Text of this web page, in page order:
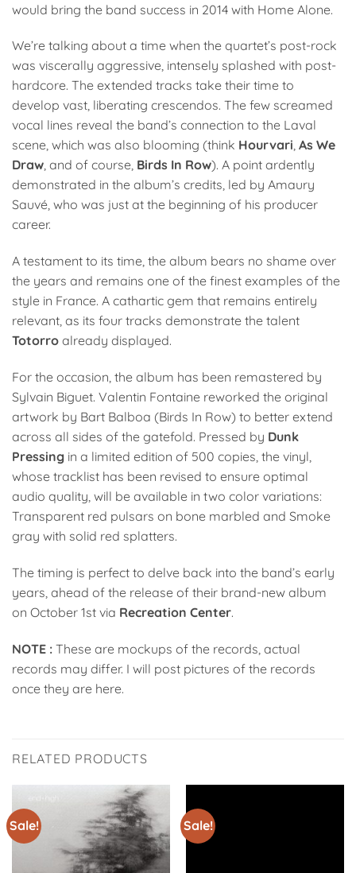
would bring the band success in 2014 with Home Alone.
We’re talking about a time when the quartet’s post-rock
was viscerally aggressive, intensely splashed with post-
hardcore. The extended tracks take their time to
develop vast, liberating crescendos. The few screamed
vocal lines reveal the band’s connection to the Laval
scene, which was also blooming (think Hourvari, As We
Draw, and of course, Birds In Row). A point ardently
demonstrated in the album’s credits, led by Amaury
Sauvé, who was just at the beginning of his producer
career.
A testament to its time, the album bears no shame over
the years and remains one of the finest examples of the
style in France. A cathartic gem that remains entirely
relevant, as its four tracks demonstrate the talent
Totorro already displayed.
For the occasion, the album has been remastered by
Sylvain Biguet. Valentin Fontaine reworked the original
artwork by Bart Balboa (Birds In Row) to better extend
across all sides of the gatefold. Pressed by Dunk
Pressing in a limited edition of 500 copies, the vinyl,
whose tracklist has been revised to ensure optimal
audio quality, will be available in two color variations:
Transparent red pulsars on bone marbled and Smoke
gray with solid red splatters.
The timing is perfect to delve back into the band’s early
years, ahead of the release of their brand-new album
on October 1st via Recreation Center.
NOTE : These are mockups of the records, actual
records may differ. I will post pictures of the records
once they are here.
RELATED PRODUCTS
Sale! Sale!